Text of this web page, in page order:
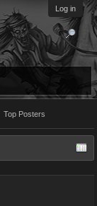
Log in
Top Posters